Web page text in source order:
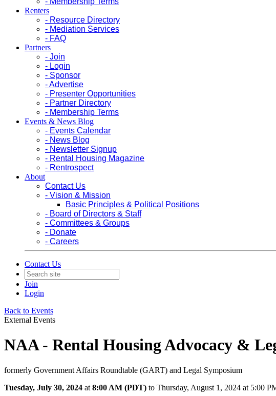
Renters
- Resource Directory
- Mediation Services
- FAQ
Partners
- Join
- Login
- Sponsor
- Advertise
- Presenter Opportunities
- Partner Directory
- Membership Terms
Events & News Blog
- Events Calendar
- News Blog
- Newsletter Signup
- Rental Housing Magazine
- Rentrospect
About
Contact Us
- Vision & Mission
Basic Principles & Political Positions
- Board of Directors & Staff
- Committees & Groups
- Donate
- Careers
Contact Us
Join
Login
Back to Events
External Events
NAA - Rental Housing Advocacy &
formerly Government Affairs Roundtable (GART) and Legal Symposium
Tuesday, July 30, 2024 at 8:00 AM (PDT) to Thursday, August 1, 2024 at 5:00